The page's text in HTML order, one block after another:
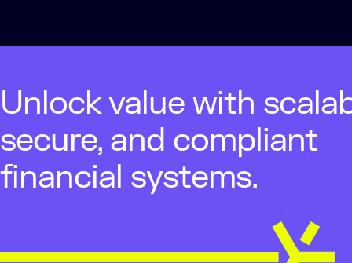
Unlock value with
secure, and compliant
financial systems.